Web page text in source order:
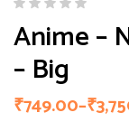
Anime –
– Big
₹749.00–₹